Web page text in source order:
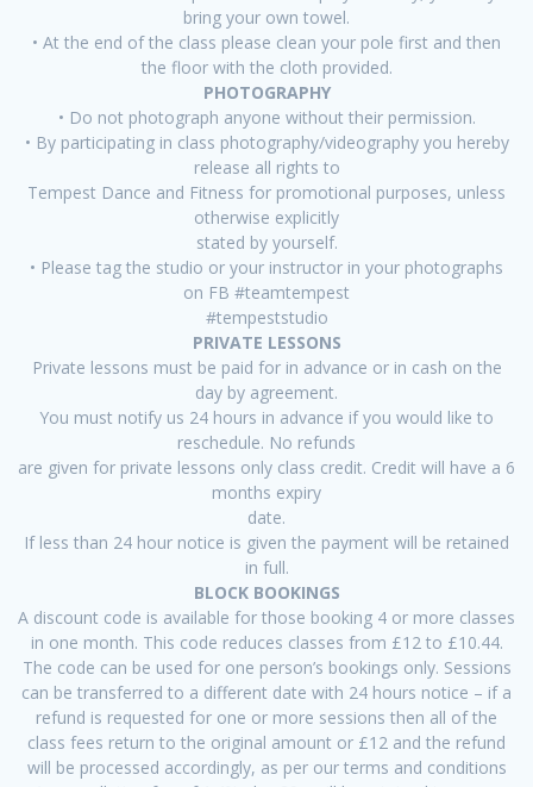
bring your own towel.
• At the end of the class please clean your pole first and then
the floor with the cloth provided.
PHOTOGRAPHY
• Do not photograph anyone without their permission.
• By participating in class photography/videography you hereby
release all rights to
Tempest Dance and Fitness for promotional purposes, unless
otherwise explicitly
stated by yourself.
• Please tag the studio or your instructor in your photographs
on FB #teamtempest
#tempeststudio
PRIVATE LESSONS
Private lessons must be paid for in advance or in cash on the
day by agreement.
You must notify us 24 hours in advance if you would like to
reschedule. No refunds
are given for private lessons only class credit. Credit will have a 6
months expiry
date.
If less than 24 hour notice is given the payment will be retained
in full.
BLOCK BOOKINGS
A discount code is available for those booking 4 or more classes
in one month. This code reduces classes from £12 to £10.44.
The code can be used for one person’s bookings only. Sessions
can be transferred to a different date with 24 hours notice – if a
refund is requested for one or more sessions then all of the
class fees return to the original amount or £12 and the refund
will be processed accordingly, as per our terms and conditions